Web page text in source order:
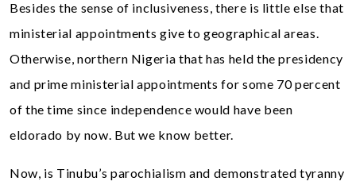
Besides the sense of inclusiveness, there is little else that
ministerial appointments give to geographical areas.
Otherwise, northern Nigeria that has held the presidency
and prime ministerial appointments for some 70 percent
of the time since independence would have been
eldorado by now. But we know better.
Now, is Tinubu’s parochialism and demonstrated tyranny